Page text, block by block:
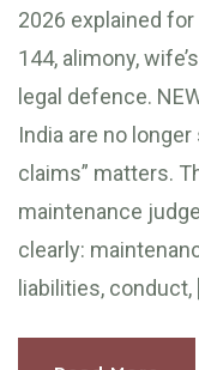
2026 explained
144, alimony,
legal defence.
India are no
claims” matters.
maintenance
clearly:
liabilities, conduct,